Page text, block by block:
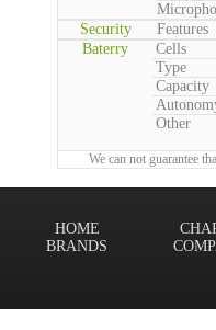
Security
Features
Baterry
Cells
Type
Capacity
Other
We can not guarantee
HOME
BRANDS